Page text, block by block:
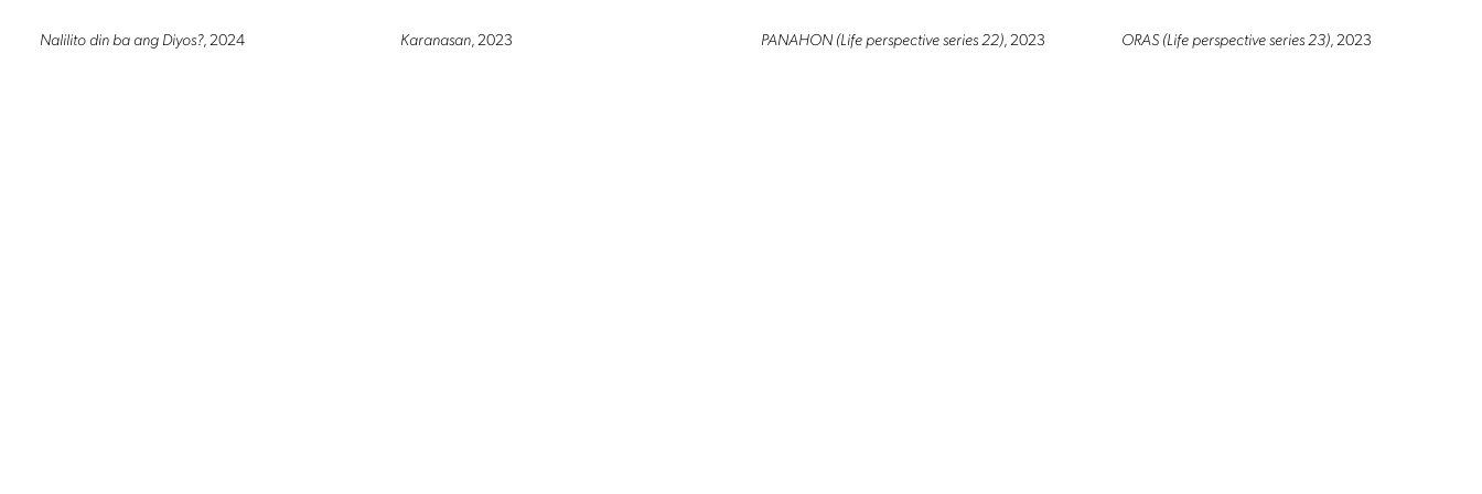
Nalilito din ba ang Diyos?, 2024 Karanasan, 2023 PANAHON (Life perspective series 22), 2023 ORAS (Life perspective series 23), 2023
© 2026 ALTRO MONDO ARTE CONTEMPORANEA. ALL RIGHTS RESERVED.